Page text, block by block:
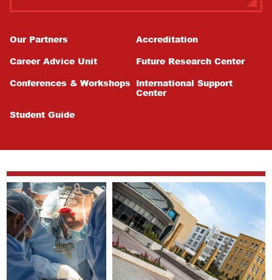
Our Partners
Accreditation
Career Advice Unit
Future Research Center
Conferences & Workshops International Support
Center
Student Guide